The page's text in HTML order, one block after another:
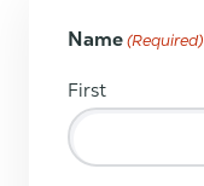
Name(Required)
First